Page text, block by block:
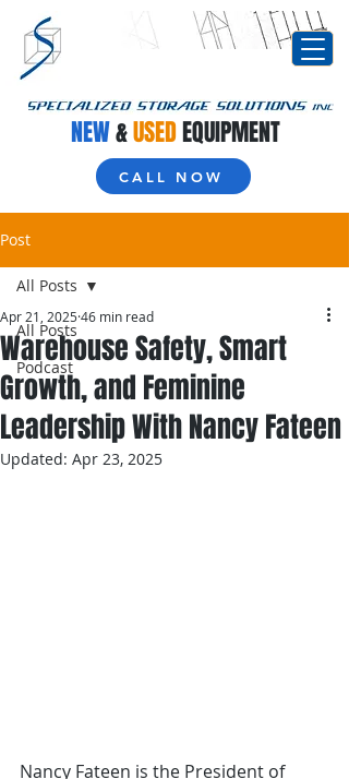
CALL NOW
NEW&USEDEQUIPMENT
Post
All Posts
Podcast
All Posts
Warehouse Safety, Smart
Growth, and Feminine
Leadership With Nancy Fateen
Apr 21, 202546 min read
Updated: Apr 23, 2025
Nancy Fateen is the President of